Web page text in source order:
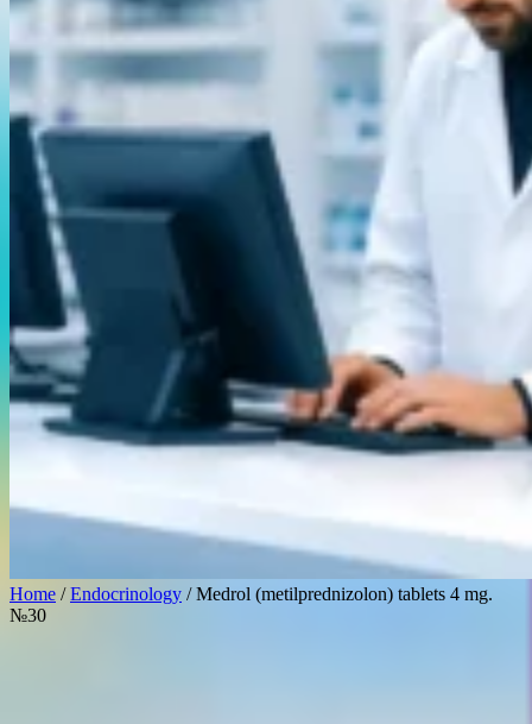
Home /Endocrinology / Medrol (metilprednizolon) tablets 4 mg.
№30